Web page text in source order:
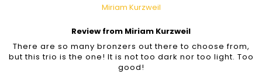
Miriam Kurzweil
Review from Miriam Kurzweil
There are so many bronzers out there to choose from,
but this trio is the one! It is not too dark nor too light. Too
good!